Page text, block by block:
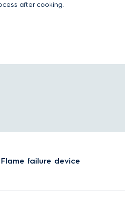
after cooking.
Flame failure device